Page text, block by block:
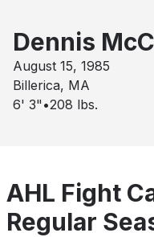
Dennis
August 15, 1985
Billerica, MA
6' 3" •208 lbs.
AHL Fight
Regular